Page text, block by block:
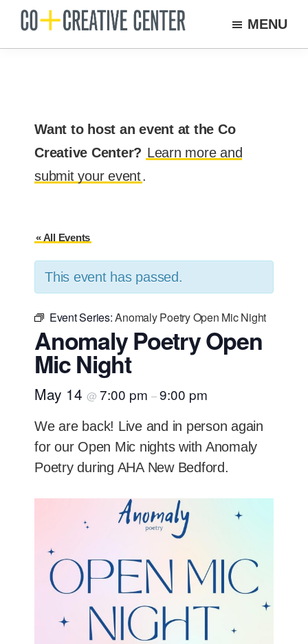
Skip
mainCreative
MENU
Want to host an event at the Co
Creative Center? Learn more and
submit your event.
« All Events
This event has passed.
Event Series:Anomaly Poetry Open Mic Night
Anomaly Poetry Open
Mic Night
May 14 @ 7:00 pm –9:00 pm
We are back! Live and in person again
for our Open Mic nights with Anomaly
Poetry during AHA New Bedford.